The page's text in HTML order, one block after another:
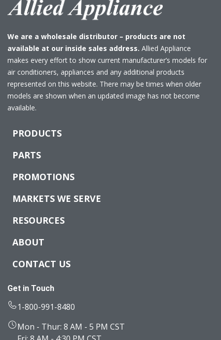
We are a wholesale distributor – products are not
available at our inside sales address. Allied Appliance
makes every effort to show current manufacturer’s models for
air conditioners, appliances and any additional products
represented on this website. There may be times when older
models are shown when an updated image has not become
available.
PRODUCTS
PARTS
PROMOTIONS
MARKETS WE SERVE
RESOURCES
ABOUT
CONTACT US
Get in Touch
1-800-991-8480
Mon - Thur: 8 AM - 5 PM CST